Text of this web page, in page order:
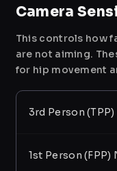
Camera
This controls how
are not aiming.
for hip movement
3rd Person
1st Person (FPP)